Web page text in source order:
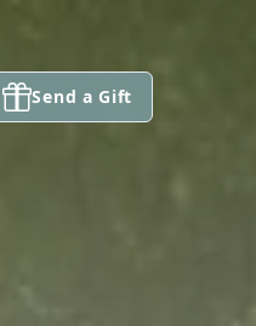
Send a Gift